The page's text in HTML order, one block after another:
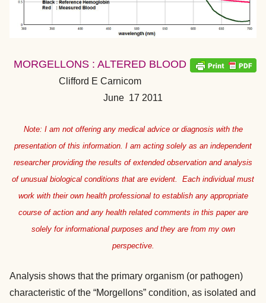
MORGELLONS : ALTERED BLOOD
Clifford E Carnicom
June 17 2011
Note: I am not offering any medical advice or diagnosis with the
presentation of this information. I am acting solely as an independent
researcher providing the results of extended observation and analysis
of unusual biological conditions that are evident. Each individual must
work with their own health professional to establish any appropriate
course of action and any health related comments in this paper are
solely for informational purposes and they are from my own
perspective.
Analysis shows that the primary organism (or pathogen)
characteristic of the “Morgellons” condition, as isolated and